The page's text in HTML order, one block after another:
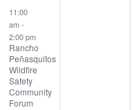
11:00
am-
2:00 pm
Rancho
Peñasquitos
Wildfire
Safety
Community
Forum